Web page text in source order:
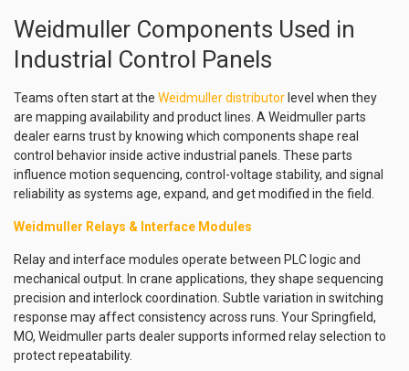
Weidmuller Components Used in
Industrial Control Panels
Teams often start at the Weidmuller distributor level when they
are mapping availability and product lines. A Weidmuller parts
dealer earns trust by knowing which components shape real
control behavior inside active industrial panels. These parts
influence motion sequencing, control-voltage stability, and signal
reliability as systems age, expand, and get modified in the field.
Weidmuller Relays & Interface Modules
Relay and interface modules operate between PLC logic and
mechanical output. In crane applications, they shape sequencing
precision and interlock coordination. Subtle variation in switching
response may affect consistency across runs. Your Springfield,
MO, Weidmuller parts dealer supports informed relay selection to
protect repeatability.